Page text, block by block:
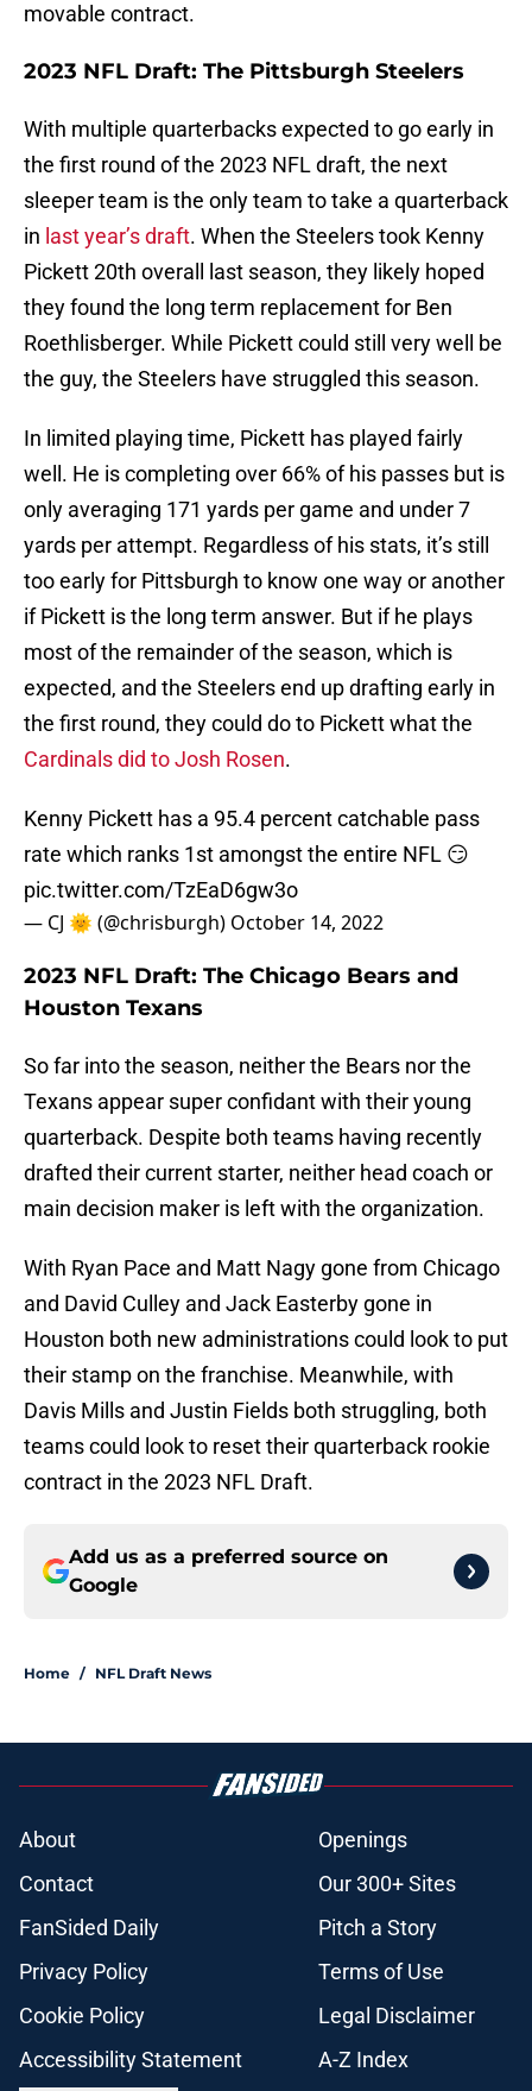
movable contract.
2023 NFL Draft: The Pittsburgh Steelers
With multiple quarterbacks expected to go early in
the first round of the 2023 NFL draft, the next
sleeper team is the only team to take a quarterback
in last year’s draft. When the Steelers took Kenny
Pickett 20th overall last season, they likely hoped
they found the long term replacement for Ben
Roethlisberger. While Pickett could still very well be
the guy, the Steelers have struggled this season.
In limited playing time, Pickett has played fairly
well. He is completing over 66% of his passes but is
only averaging 171 yards per game and under 7
yards per attempt. Regardless of his stats, it’s still
too early for Pittsburgh to know one way or another
if Pickett is the long term answer. But if he plays
most of the remainder of the season, which is
expected, and the Steelers end up drafting early in
the first round, they could do to Pickett what the
Cardinals did to Josh Rosen.
Kenny Pickett has a 95.4 percent catchable pass
rate which ranks 1st amongst the entire NFL 😏
pic.twitter.com/TzEaD6gw3o
— CJ 🌞 (@chrisburgh) October 14, 2022
2023 NFL Draft: The Chicago Bears and
Houston Texans
So far into the season, neither the Bears nor the
Texans appear super confidant with their young
quarterback. Despite both teams having recently
drafted their current starter, neither head coach or
main decision maker is left with the organization.
With Ryan Pace and Matt Nagy gone from Chicago
and David Culley and Jack Easterby gone in
Houston both new administrations could look to put
their stamp on the franchise. Meanwhile, with
Davis Mills and Justin Fields both struggling, both
teams could look to reset their quarterback rookie
contract in the 2023 NFL Draft.
Add us as a preferred source on
Google
Home / NFL Draft News
About
Openings
Contact
Our 300+ Sites
FanSided Daily
Pitch a Story
Privacy Policy
Terms of Use
Cookie Policy
Legal Disclaimer
Accessibility Statement
A-Z Index